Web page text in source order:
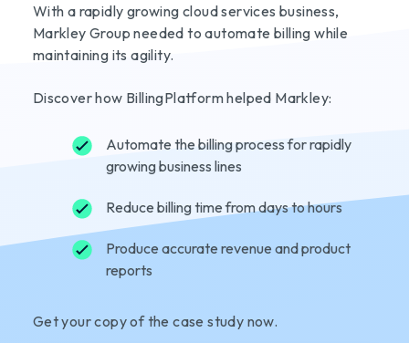
With a rapidly growing cloud services business,
Markley Group needed to automate billing while
maintaining its agility.
Discover how BillingPlatform helped Markley:
Automate the billing process for rapidly
growing business lines
Reduce billing time from days to hours
Produce accurate revenue and product
reports
Get your copy of the case study now.